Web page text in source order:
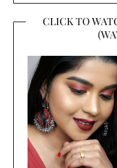
CLICK TO